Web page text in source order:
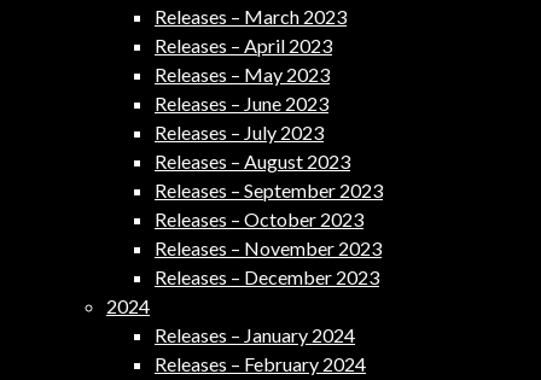
Releases – March 2023
Releases – April 2023
Releases – May 2023
Releases – June 2023
Releases – July 2023
Releases – August 2023
Releases – September 2023
Releases – October 2023
Releases – November 2023
Releases – December 2023
2024
Releases – January 2024
Releases – February 2024